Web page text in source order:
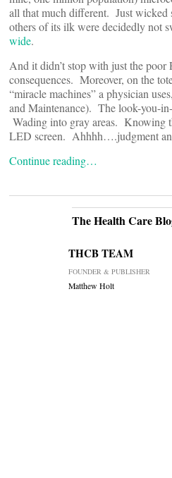
all that much different. Just
others of its ilk were decidedly not
wide.
And it didn’t stop with just the
consequences. Moreover, on the
“miracle machines” a physician
and Maintenance). The look-you-
Wading into gray areas. Knowing
LED screen. Ahhhh….judgment
Continue reading…
The Health Care
THCB TEAM
FOUNDER & PUBLISHER
Matthew Holt